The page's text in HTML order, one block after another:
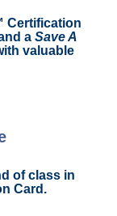
Certification
a Save A
valuable
of class in
Card.